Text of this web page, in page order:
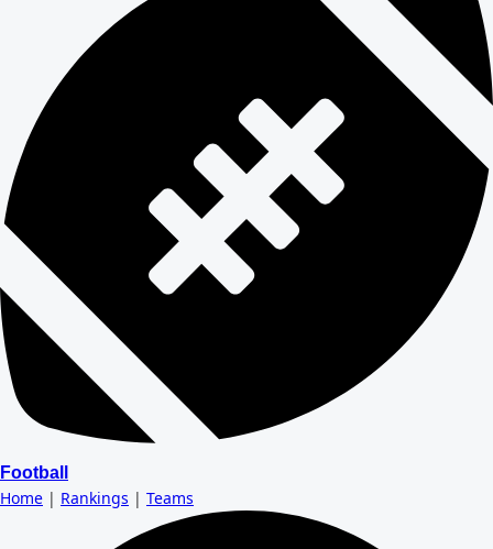
Football
Home | Rankings | Teams